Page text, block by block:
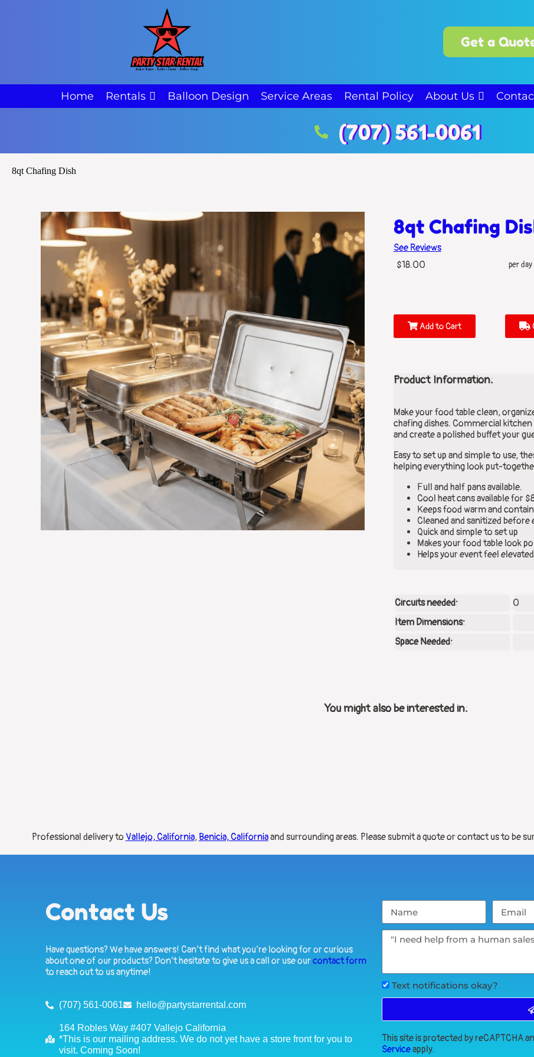
Get a
Home Rentals Balloon Design Service Areas Rental Policy About Us
(707) 561-0061
8qt Chafing Dish
8qt Chafing
See Reviews
$18.00
per day
Add to Cart
Product Information:
Make your food table clean,
chafing dishes. Commercial
and create a polished buffet your
Easy to set up and simple to use,
helping everything look put-
Full and half pans available.
Cool heat cans available for
Keeps food warm and
Cleaned and sanitized before
Quick and simple to set up
Makes your food table look
Helps your event feel
Circuits needed:
0
Item Dimensions:
Space Needed:
You might also be interested in:
Professional delivery to Vallejo, California, Benicia, Californiaand surrounding areas. Please submit a quote or contact us to be
Contact Us
Have questions? We have answers! Can’t find what you’re looking for or curious
about one of our products? Don’t hesitate to give us a call or use ourcontact form
to reach out to us anytime!
(707) 561-0061 hello@partystarrental.com
164 Robles Way #407 Vallejo California
*This is our mailing address. We do not yet have a store front for you to
visit. Coming Soon!
Text notifications okay?
This site is protected by reCAPTCHA
Serviceapply.